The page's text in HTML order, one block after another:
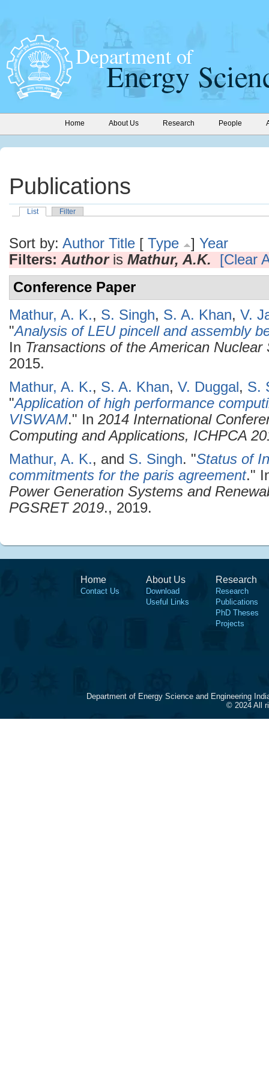
Home About Us Research People
Publications
List Filter
Sort by: Author Title [ Type ] Year
Filters: Authoris Mathur, A.K.
[Clear
Conference Paper
Mathur, A. K., S. Singh, S. A. Khan, V.
"Analysis of LEU pincell and assembly
In Transactions of the American Nuclear
2015.
Mathur, A. K., S. A. Khan, V. Duggal, S.
"Application of high performance
VISWAM." In 2014 International
Computing and Applications, ICHPCA
Mathur, A. K., and S. Singh. "Status of
commitments for the paris agreement."
Power Generation Systems and
PGSRET 2019., 2019.
Home
Contact Us
About Us
Download
Useful Links
Research
Research
Publications
PhD Theses
Projects
Department of Energy Science and Engineering
© 2024 All